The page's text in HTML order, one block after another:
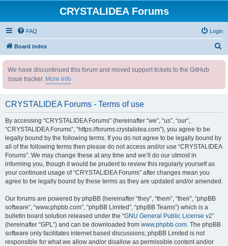
CRYSTALIDEA Forums
FAQ Login
Board index
We have discontinued this forum and moved support tickets to the GitHub
issue tracker. More info
CRYSTALIDEA Forums - Terms of use
By accessing “CRYSTALIDEA Forums” (hereinafter “we”, “us”, “our”,
“CRYSTALIDEA Forums”, “https://forums.crystalidea.com”), you agree to be
legally bound by the following terms. If you do not agree to be legally bound by
all of the following terms then please do not access and/or use “CRYSTALIDEA
Forums”. We may change these at any time and we’ll do our utmost in
informing you, though it would be prudent to review this regularly yourself as
your continued usage of “CRYSTALIDEA Forums” after changes mean you
agree to be legally bound by these terms as they are updated and/or amended.
Our forums are powered by phpBB (hereinafter “they”, “them”, “their”, “phpBB
software”, “www.phpbb.com”, “phpBB Limited”, “phpBB Teams”) which is a
bulletin board solution released under the “GNU General Public License v2”
(hereinafter “GPL”) and can be downloaded from www.phpbb.com. The phpBB
software only facilitates internet based discussions; phpBB Limited is not
responsible for what we allow and/or disallow as permissible content and/or